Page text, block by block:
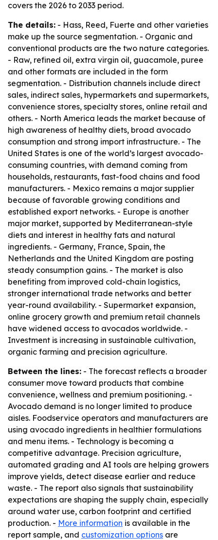
covers the 2026 to 2033 period.
The details: - Hass, Reed, Fuerte and other varieties
make up the source segmentation. - Organic and
conventional products are the two nature categories.
- Raw, refined oil, extra virgin oil, guacamole, puree
and other formats are included in the form
segmentation. - Distribution channels include direct
sales, indirect sales, hypermarkets and supermarkets,
convenience stores, specialty stores, online retail and
others. - North America leads the market because of
high awareness of healthy diets, broad avocado
consumption and strong import infrastructure. - The
United States is one of the world’s largest avocado-
consuming countries, with demand coming from
households, restaurants, fast-food chains and food
manufacturers. - Mexico remains a major supplier
because of favorable growing conditions and
established export networks. - Europe is another
major market, supported by Mediterranean-style
diets and interest in healthy fats and natural
ingredients. - Germany, France, Spain, the
Netherlands and the United Kingdom are posting
steady consumption gains. - The market is also
benefiting from improved cold-chain logistics,
stronger international trade networks and better
year-round availability. - Supermarket expansion,
online grocery growth and premium retail channels
have widened access to avocados worldwide. -
Investment is increasing in sustainable cultivation,
organic farming and precision agriculture.
Between the lines: - The forecast reflects a broader
consumer move toward products that combine
convenience, wellness and premium positioning. -
Avocado demand is no longer limited to produce
aisles. Foodservice operators and manufacturers are
using avocado ingredients in healthier formulations
and menu items. - Technology is becoming a
competitive advantage. Precision agriculture,
automated grading and AI tools are helping growers
improve yields, detect disease earlier and reduce
waste. - The report also signals that sustainability
expectations are shaping the supply chain, especially
around water use, carbon footprint and certified
production. - More information is available in the
report sample, and customization options are